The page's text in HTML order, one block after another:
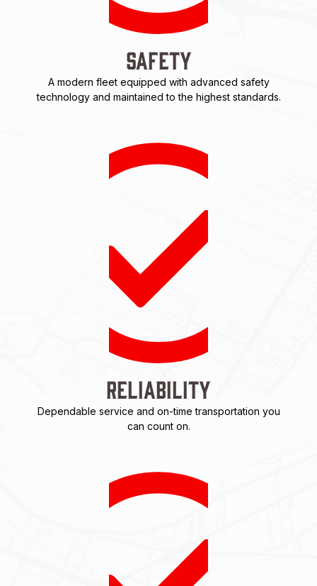
Safety
A modern fleet equipped with advanced safety
technology and maintained to the highest standards.
Reliability
Dependable service and on-time transportation you
can count on.